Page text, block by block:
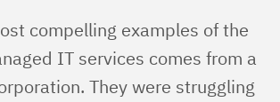
compelling examples of the
IT services comes from a
They were struggling